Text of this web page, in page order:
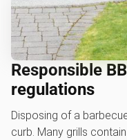
Responsible
regulations
Disposing of a
curb. Many grills